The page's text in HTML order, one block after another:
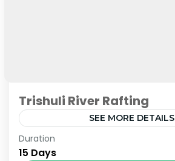
Trishuli River Rafting
SEE MORE DETAILS
Nepal
Duration
15 Days